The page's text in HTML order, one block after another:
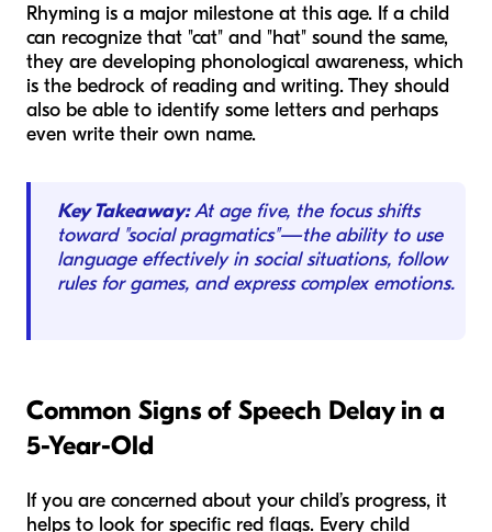
Rhyming is a major milestone at this age. If a child
can recognize that "cat" and "hat" sound the same,
they are developing phonological awareness, which
is the bedrock of reading and writing. They should
also be able to identify some letters and perhaps
even write their own name.
Key Takeaway:At age five, the focus shifts
toward "social pragmatics"—the ability to use
language effectively in social situations, follow
rules for games, and express complex emotions.
Common Signs of Speech Delay in a
5-Year-Old
If you are concerned about your child’s progress, it
helps to look for specific red flags. Every child